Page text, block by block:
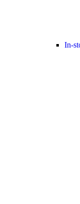
In-